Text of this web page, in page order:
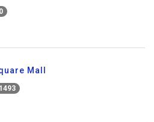
0
Mall
1493